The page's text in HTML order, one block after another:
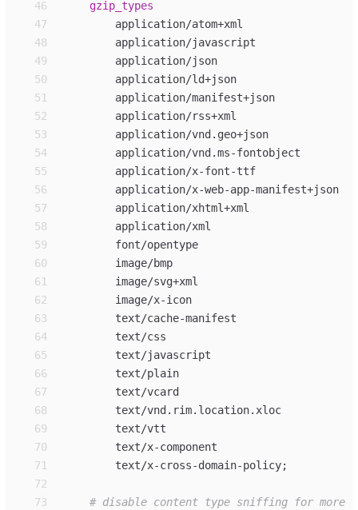
46 gzip_ types
47
48
49
50
51
52
53
54
55
56
57
58
59
60
61
62
63
64
65
66
67
68
69
70
71
        text/x-cross-domain-policy
;
72
73